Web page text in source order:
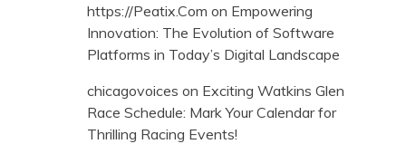
https://Peatix.Com on Empowering
Innovation: The Evolution of Software
Platforms in Today’s Digital Landscape
chicagovoices on Exciting Watkins Glen
Race Schedule: Mark Your Calendar for
Thrilling Racing Events!